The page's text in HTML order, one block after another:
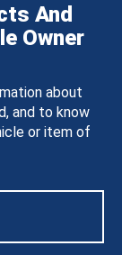
And
Owner
about
and to know
or item of